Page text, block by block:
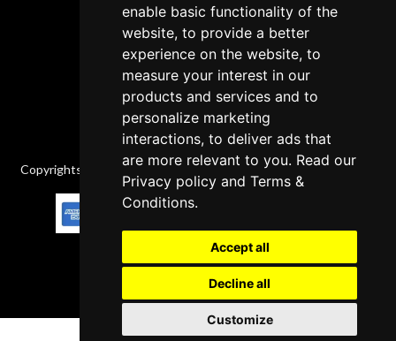
enable basic functionality of the
website, to provide a better
experience on the website, to
measure your interest in our
products and services and to
personalize marketing
interactions, to deliver ads that
are more relevant to you. Read our
Privacy policy andTerms &
Conditions.
Accept all
Decline all
Customize
Delivery Policy
Contact
Copyrights © 2026 All Rights Reserved by Factory-manuals.com.